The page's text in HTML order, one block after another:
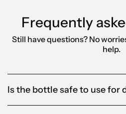
Frequently
Still have questions? No
help.
Is the bottle safe to use for